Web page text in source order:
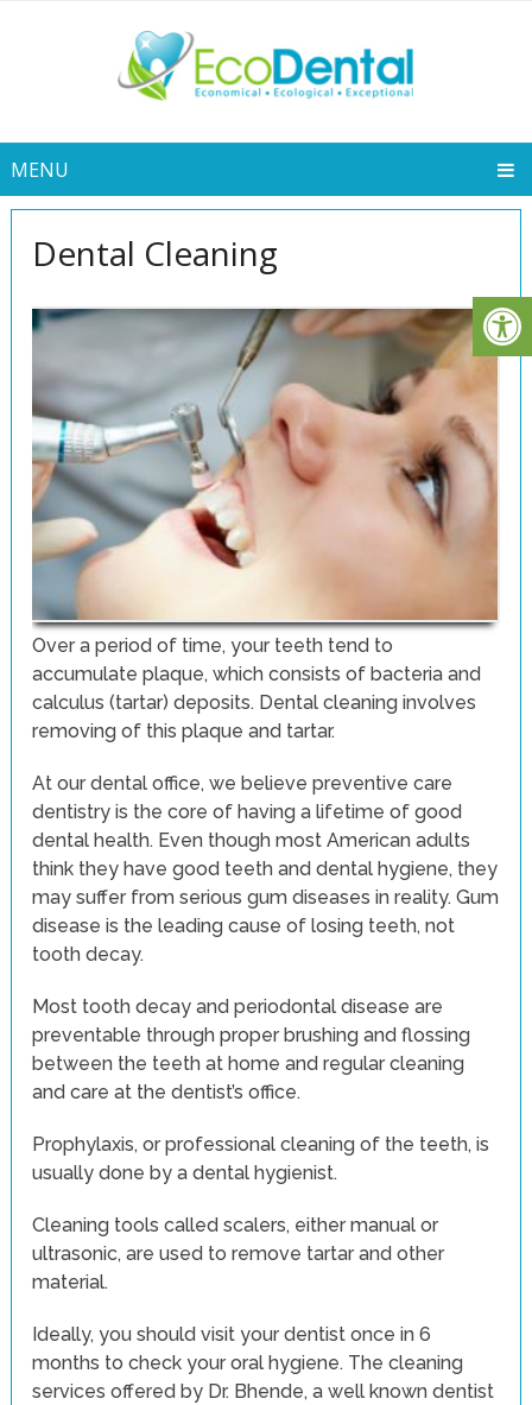
MENU
Dental Cleaning
Over a period of time, your teeth tend to
accumulate plaque, which consists of bacteria and
calculus (tartar) deposits. Dental cleaning involves
removing of this plaque and tartar.
At our dental office, we believe preventive care
dentistry is the core of having a lifetime of good
dental health. Even though most American adults
think they have good teeth and dental hygiene, they
may suffer from serious gum diseases in reality. Gum
disease is the leading cause of losing teeth, not
tooth decay.
Most tooth decay and periodontal disease are
preventable through proper brushing and flossing
between the teeth at home and regular cleaning
and care at the dentist’s office.
Prophylaxis, or professional cleaning of the teeth, is
usually done by a dental hygienist.
Cleaning tools called scalers, either manual or
ultrasonic, are used to remove tartar and other
material.
Ideally, you should visit your dentist once in 6
months to check your oral hygiene. The cleaning
services offered by Dr. Bhende, a well known dentist